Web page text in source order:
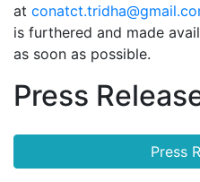
at
is furthered and made
as soon as possible.
Press
Press